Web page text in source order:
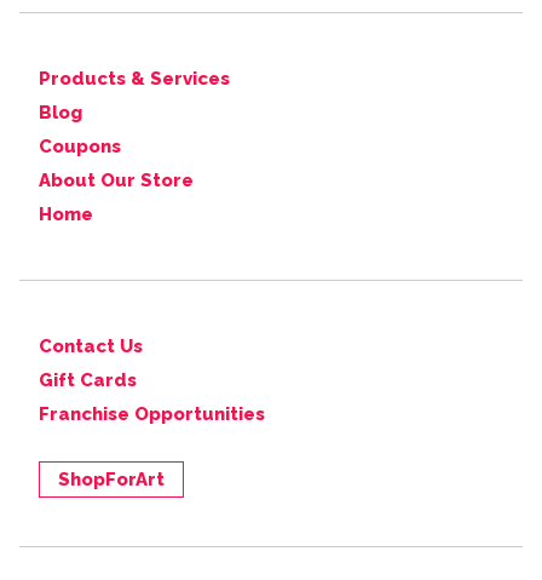
Products & Services
Blog
Coupons
About Our Store
Home
Contact Us
Gift Cards
Franchise Opportunities
ShopForArt